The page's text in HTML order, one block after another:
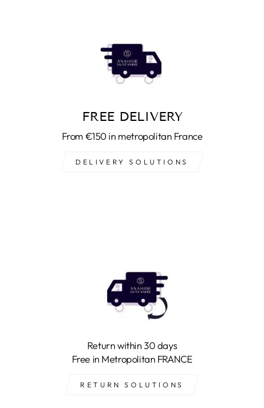
FREE DELIVERY
From €150 in metropolitan France
DELIVERY SOLUTIONS
Return within 30 days
Free in Metropolitan FRANCE
RETURN SOLUTIONS